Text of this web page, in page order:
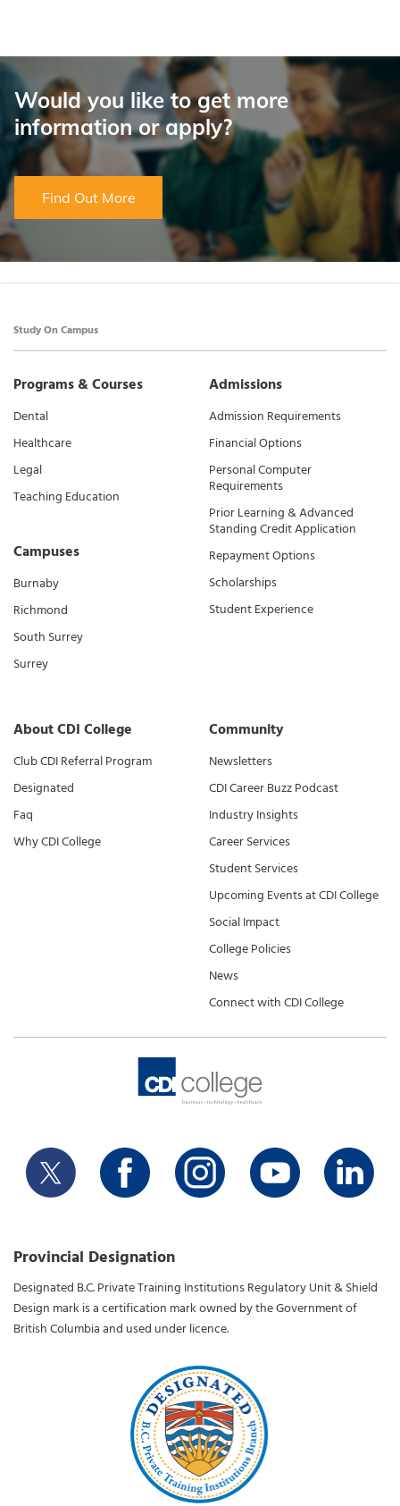
Would you like to get more
information or apply?
Find Out More
Study On Campus
Programs & Courses
Dental
Healthcare
Legal
Teaching Education
Campuses
Burnaby
Richmond
South Surrey
Surrey
Admissions
Admission Requirements
Financial Options
Personal Computer
Requirements
Prior Learning & Advanced
Standing Credit Application
Repayment Options
Scholarships
Student Experience
About CDI College
Club CDI Referral Program
Designated
Faq
Why CDI College
Community
Newsletters
CDI Career Buzz Podcast
Industry Insights
Career Services
Student Services
Upcoming Events at CDI College
Social Impact
College Policies
News
Connect with CDI College
Provincial Designation
Designated B.C. Private Training Institutions Regulatory Unit & Shield
Design mark is a certification mark owned by the Government of
British Columbia and used under licence.